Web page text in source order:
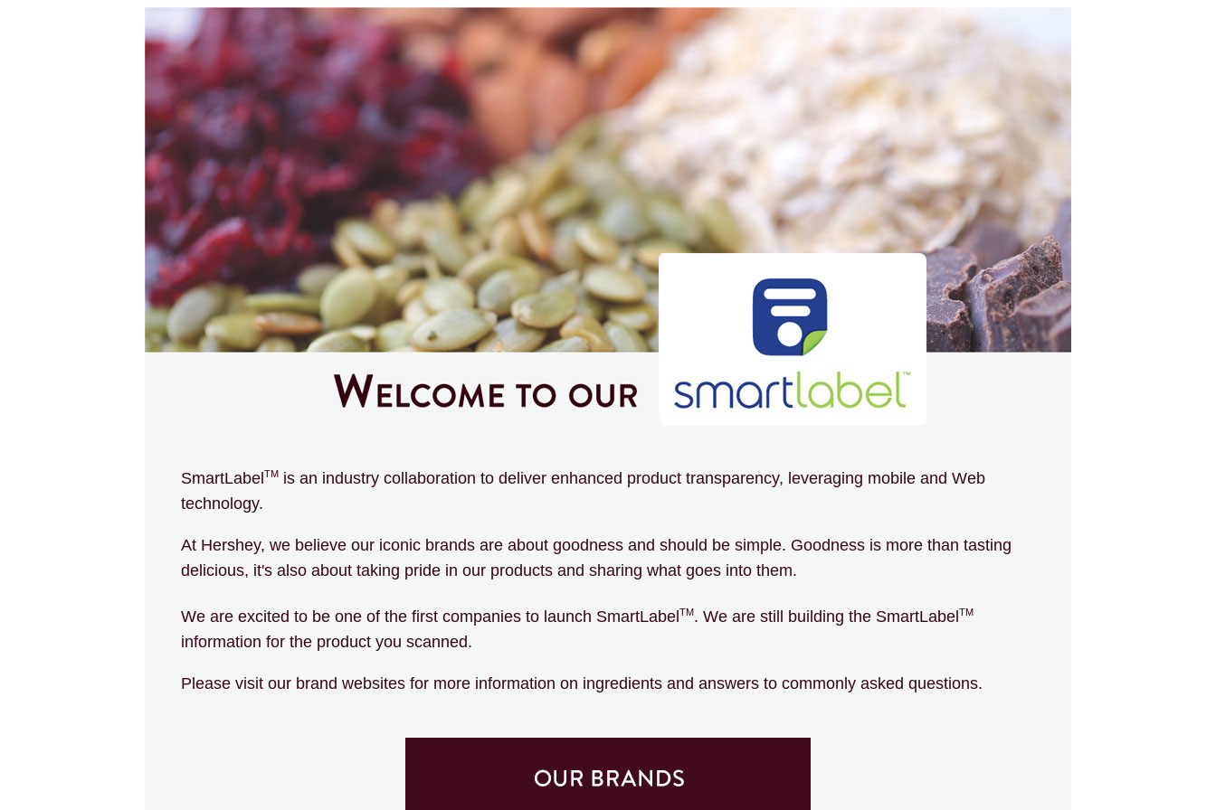
SmartLabel TM is an industry collaboration to deliver enhanced product transparency, leveraging mobile and Web
technology.
At Hershey, we believe our iconic brands are about goodness and should be simple. Goodness is more than tasting
delicious, it's also about taking pride in our products and sharing what goes into them.
We are excited to be one of the first companies to launch SmartLabel TM. We are still building the SmartLabel TM
information for the product you scanned.
Please visit our brand websites for more information on ingredients and answers to commonly asked questions.